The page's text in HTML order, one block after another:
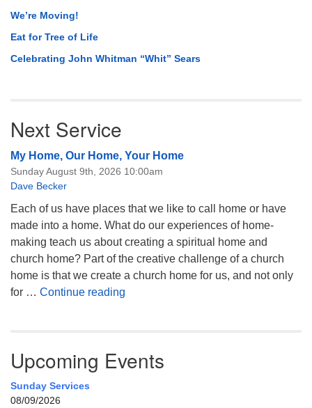
We’re Moving!
Eat for Tree of Life
Celebrating John Whitman “Whit” Sears
Next Service
My Home, Our Home, Your Home
Sunday August 9th, 2026 10:00am
Dave Becker
Each of us have places that we like to call home or have
made into a home. What do our experiences of home-
making teach us about creating a spiritual home and
church home? Part of the creative challenge of a church
home is that we create a church home for us, and not only
for … Continue reading
Upcoming Events
Sunday Services
08/09/2026